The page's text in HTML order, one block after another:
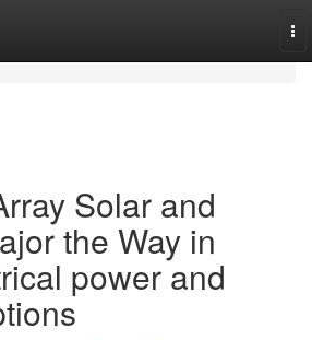
Solar and
the Way in
power and